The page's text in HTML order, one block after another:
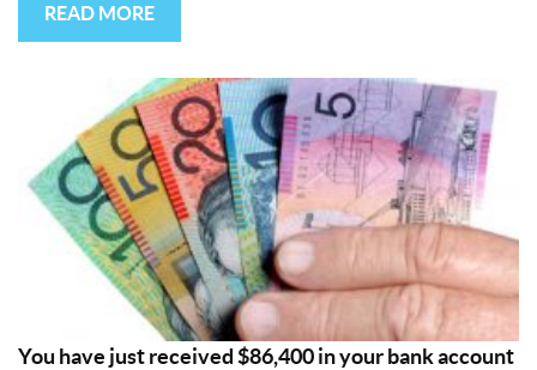
READ MORE
You have just received $86,400 in your bank account